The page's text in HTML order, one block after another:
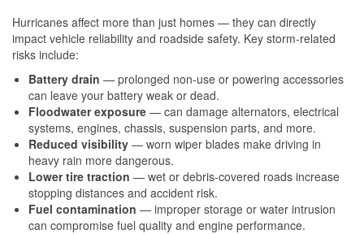
Hurricanes affect more than just homes — they can directly
impact vehicle reliability and roadside safety. Key storm-related
risks include:
Battery drain — prolonged non-use or powering accessories
can leave your battery weak or dead.
Floodwater exposure — can damage alternators, electrical
systems, engines, chassis, suspension parts, and more.
Reduced visibility — worn wiper blades make driving in
heavy rain more dangerous.
Lower tire traction — wet or debris-covered roads increase
stopping distances and accident risk.
Fuel contamination — improper storage or water intrusion
can compromise fuel quality and engine performance.